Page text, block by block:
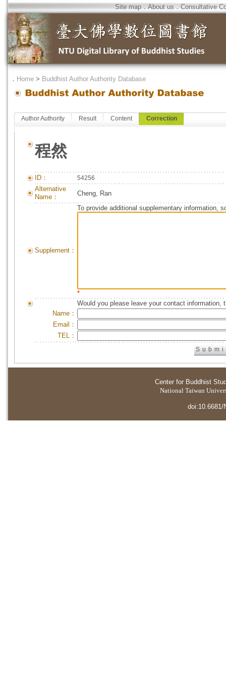
Site map．About us．Consultative
． Home > Buddhist Author Authority Database
Author Authority Result Content Correction
程然
ID： 54256
Alternative
Name：
Cheng, Ran
Supplement：
To provide additional supplementary information,
*
Would you please leave your contact information,
Name：
Email：
TEL：
Center for Buddhist
National Taiwan
doi:10.6681/